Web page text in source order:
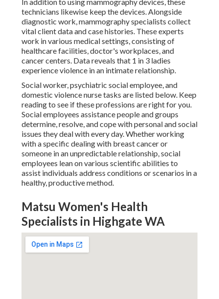
technicians likewise keep the devices. Alongside
diagnostic work, mammography specialists collect
vital client data and case histories. These experts
work in various medical settings, consisting of
healthcare facilities, doctor's workplaces, and
cancer centers. Data reveals that 1 in 3 ladies
experience violence in an intimate relationship.
Social worker, psychiatric social employee, and
domestic violence nurse tasks are listed below. Keep
reading to see if these professions are right for you.
Social employees assistance people and groups
determine, resolve, and cope with personal and social
issues they deal with every day. Whether working
with a specific dealing with breast cancer or
someone in an unpredictable relationship, social
employees lean on various scientific abilities to
assist individuals address conditions or scenarios in a
healthy, productive method.
Matsu Women's Health
Specialists in Highgate WA